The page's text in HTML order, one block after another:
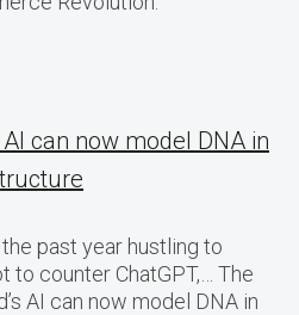
can now model DNA in
past year hustling to
to counter ChatGPT,… The
AI can now model DNA in